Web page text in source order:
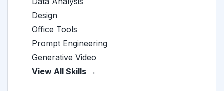
Design
Office Tools
Prompt Engineering
Generative Video
View All Skills →